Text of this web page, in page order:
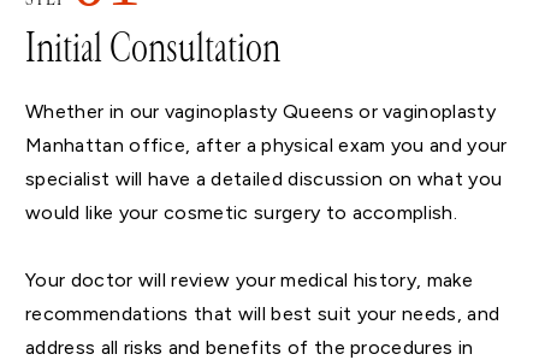
Initial Consultation
Whether in our vaginoplasty Queens or vaginoplasty
Manhattan office, after a physical exam you and your
specialist will have a detailed discussion on what you
would like your cosmetic surgery to accomplish.
Your doctor will review your medical history, make
recommendations that will best suit your needs, and
address all risks and benefits of the procedures in